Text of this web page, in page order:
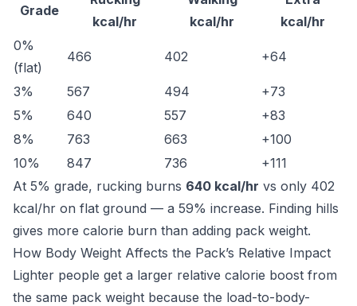
Grade
kcal/hr
kcal/hr
kcal/hr
0%
(flat)
466 402 +64
3% 567 494
+73
5%
640 557
+83
8%
763 663
+100
10%
847 736
+111
At 5% grade, rucking burns 640 kcal/hr vs only 402
kcal/hr on flat ground — a 59% increase. Finding hills
gives more calorie burn than adding pack weight.
How Body Weight Affects the Pack’s Relative Impact
Lighter people get a larger relative calorie boost from
the same pack weight because the load-to-body-